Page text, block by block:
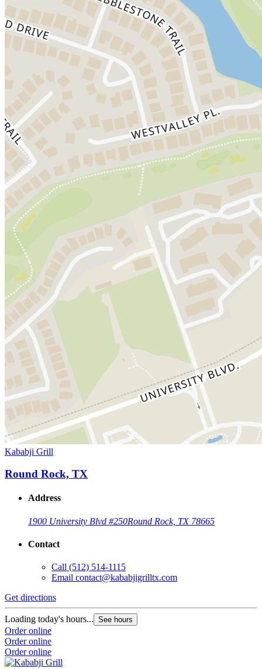
Kababji Grill
Round Rock, TX
Address
1900 University Blvd #250Round Rock, TX 78665
Contact
Call (512) 514-1115
Email contact@kababjigrilltx.com
Get directions
Loading today's hours... See hours
Order online
Order online
Order online